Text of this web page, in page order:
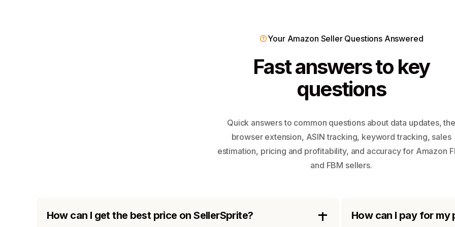
Your Amazon Seller Questions Answered
Fast answers to key
questions
Quick answers to common questions about data updates, the
browser extension, ASIN tracking, keyword tracking, sales
estimation, pricing and profitability, and accuracy for Amazon
and FBM sellers.
How can I get the best price on SellerSprite? How can I pay for my